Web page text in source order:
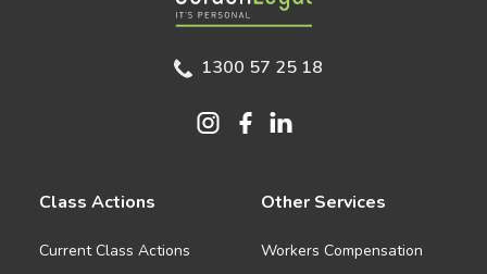
1300 57 25 18
Class Actions
Current Class Actions
Other Services
Workers Compensation